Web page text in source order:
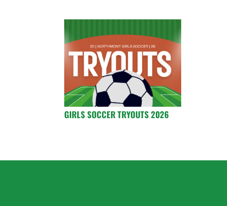
GIRLS SOCCER TRYOUTS 2026